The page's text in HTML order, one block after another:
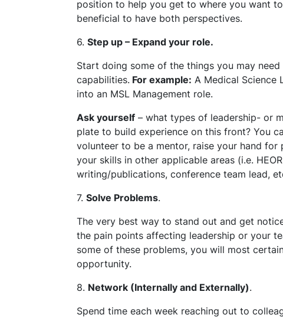
position to help you get to where you want
beneficial to have both perspectives.
6. Step up – Expand your role.
Start doing some of the things you may
capabilities. For example: A Medical Science
into an MSL Management role.
Ask yourself – what types of leadership- or
plate to build experience on this front? You
volunteer to be a mentor, raise your hand
your skills in other applicable areas (i.e.
writing/publications, conference team lead,
7. Solve Problems.
The very best way to stand out and get
the pain points affecting leadership or your
some of these problems, you will most
opportunity.
8. Network (Internally and Externally).
Spend time each week reaching out to